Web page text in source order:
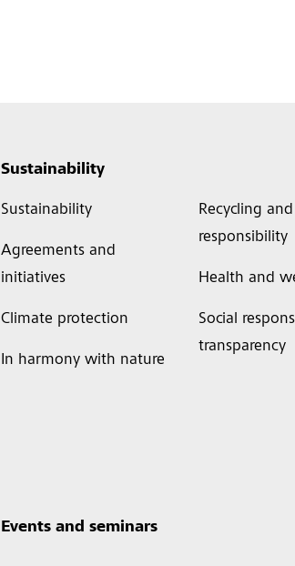
Sustainability
Sustainability
Agreements and
initiatives
Climate protection
In harmony with nature
Recycling
responsibility
Health and
Social
transparency
Events and seminars